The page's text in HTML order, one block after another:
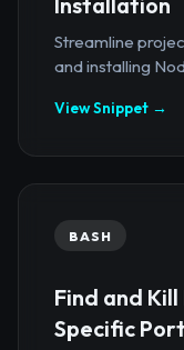
Streamline
and installing
View Snippet →
BASH
Find and Kill
Specific Port